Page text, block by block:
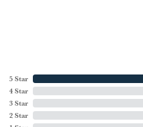
5 Star
4 Star
3 Star
2 Star